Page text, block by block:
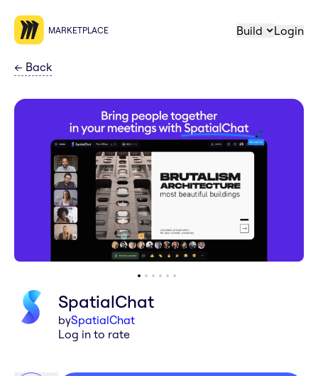
MARKETPLACE Build Login
← Back
SpatialChat
bySpatialChat
Log in to rate